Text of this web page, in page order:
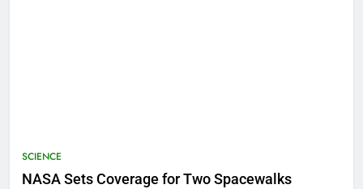
SCIENCE
NASA Sets Coverage for Two Spacewalks